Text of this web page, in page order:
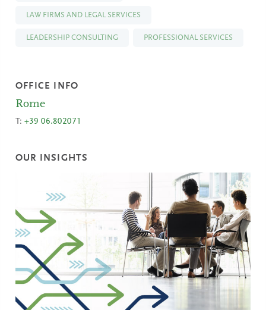
LAW FIRMS AND LEGAL SERVICES
LEADERSHIP CONSULTING PROFESSIONAL SERVICES
OFFICE INFO
Rome
T:+39 06.802071
OUR INSIGHTS